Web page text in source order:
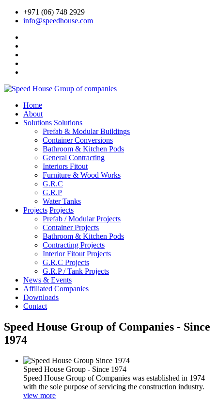
+971 (06) 748 2929
info@speedhouse.com
Home
About
Solutions Solutions
Prefab & Modular Buildings
Container Conversions
Bathroom & Kitchen Pods
General Contracting
Interiors Fitout
Furniture & Wood Works
G.R.C
G.R.P
Water Tanks
Projects Projects
Prefab / Modular Projects
Container Projects
Bathroom & Kitchen Pods
Contracting Projects
Interior Fitout Projects
G.R.C Projects
G.R.P / Tank Projects
News & Events
Affiliated Companies
Downloads
Contact
Speed House Group of Companies - Since
1974
Speed House Group - Since 1974
Speed House Group of Companies was established in 1974
with the sole purpose of servicing the construction industry.
view more